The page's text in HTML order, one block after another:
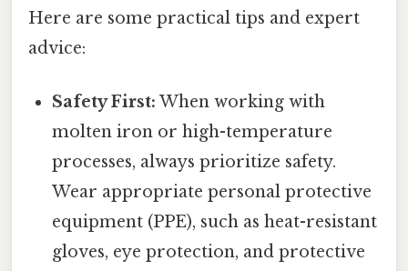
Here are some practical tips and expert
advice:
Safety First: When working with
molten iron or high-temperature
processes, always prioritize safety.
Wear appropriate personal protective
equipment (PPE), such as heat-resistant
gloves, eye protection, and protective